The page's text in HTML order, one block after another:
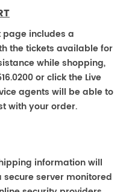
includes a
the tickets available for
while shopping,
or click the Live
agents will be able to
with your order.
information will
server monitored